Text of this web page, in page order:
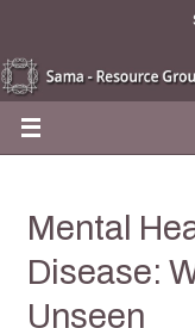
Mental
Disease:
Unseen